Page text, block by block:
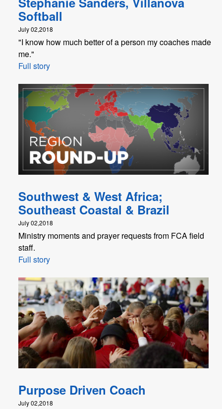
Softball
July 02,2018
"I know how much better of a person my coaches made
me."
Full story
Southwest & West Africa;
Southeast Coastal & Brazil
July 02,2018
Ministry moments and prayer requests from FCA field
staff.
Full story
Purpose Driven Coach
July 02,2018